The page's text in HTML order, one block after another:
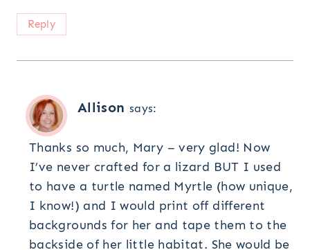
Reply
Allison says:
Thanks so much, Mary – very glad! Now
I’ve never crafted for a lizard BUT I used
to have a turtle named Myrtle (how unique,
I know!) and I would print off different
backgrounds for her and tape them to the
backside of her little habitat. She would be